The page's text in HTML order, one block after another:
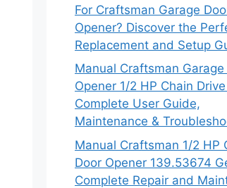
For Craftsman Garage
Opener? Discover the
Replacement and Setup
Manual Craftsman Garage
Opener 1/2 HP Chain
Complete User Guide,
Maintenance &
Manual Craftsman 1/2 HP
Door Opener 139.53674
Complete Repair and